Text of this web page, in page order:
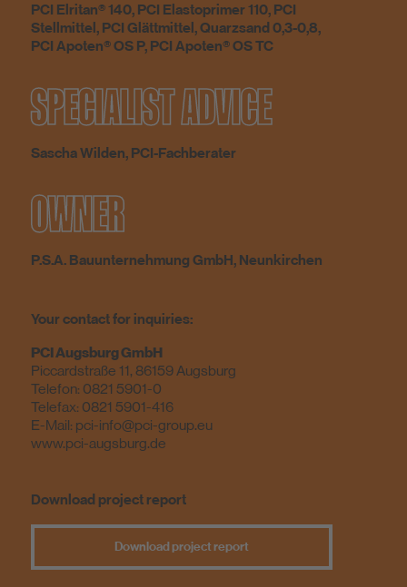
PCI Elritan® 140, PCI Elastoprimer 110, PCI
Stellmittel, PCI Glättmittel, Quarzsand 0,3-0,8,
PCI Apoten® OS P, PCI Apoten® OS TC
SPECIALIST ADVICE
Sascha Wilden, PCI-Fachberater
OWNER
P.S.A. Bauunternehmung GmbH, Neunkirchen
Your contact for inquiries:
PCI Augsburg GmbH
Piccardstraße 11, 86159 Augsburg
Telefon: 0821 5901-0
Telefax: 0821 5901-416
E-Mail: pci-info@pci-group.eu
www.pci-augsburg.de
Download project report
Download project report